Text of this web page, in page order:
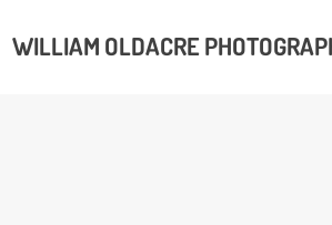
WILLIAM OLDACRE